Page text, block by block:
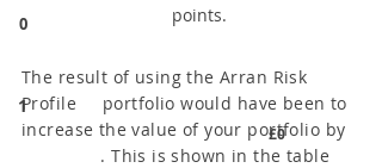
0
points.
1
The result of using the Arran Risk
Profile portfolio would have been to
increase the value of your portfolio by
. This is shown in the table
£0